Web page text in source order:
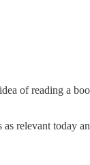
of reading a
relevant today